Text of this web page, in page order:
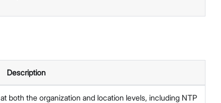
Description
at both the organization and location levels, including NTP